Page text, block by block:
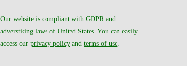
Our website is compliant with GDPR and
adverstising laws of United States. You can easily
access ourprivacy policy andterms of use